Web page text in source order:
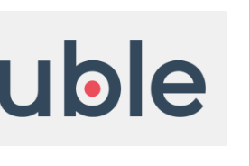
2023 🌟5 HubSpot Accreditations 🌟
Challenge 2021 🌟INBOUND’19
the full